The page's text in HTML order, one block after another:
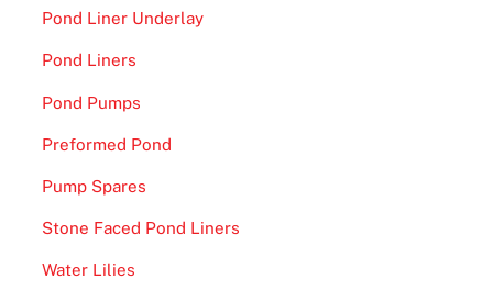
Pond Liner Underlay
Pond Liners
Pond Pumps
Preformed Pond
Pump Spares
Stone Faced Pond Liners
Water Lilies